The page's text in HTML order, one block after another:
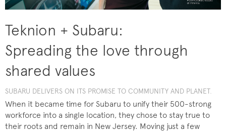
Teknion + Subaru:
Spreading the love through
shared values
SUBARU DELIVERS ON ITS PROMISE TO COMMUNITY AND PLANET.
When it became time for Subaru to unify their 500-strong
workforce into a single location, they chose to stay true to
their roots and remain in New Jersey. Moving just a few